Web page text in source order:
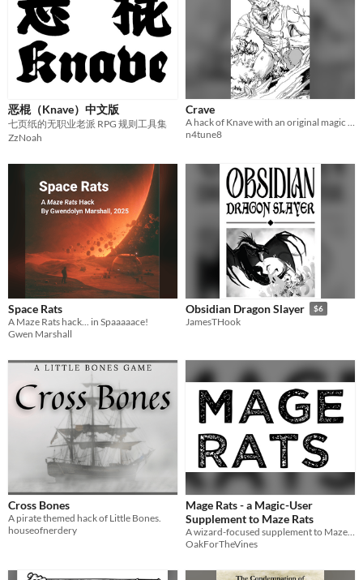
恶棍（Knave）中文版
七页纸的无职业老派 RPG 规则工具集
ZzNoah
Crave
n4tune8
Space Rats
A Maze Rats hack... in Spaaaaace!
Gwen Marshall
Obsidian Dragon Slayer $6
JamesTHook
Cross Bones
A pirate themed hack of Little Bones.
houseofnerdery
Mage Rats - a Magic-User
Supplement to Maze Rats
OakForTheVines